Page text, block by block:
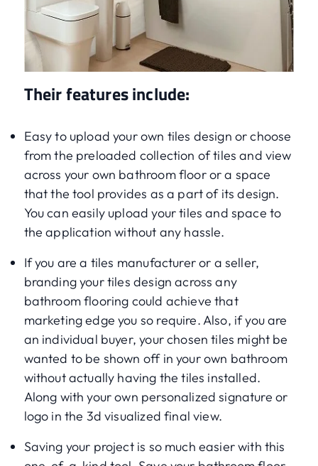
Their features include:
Easy to upload your own tiles design or choose
from the preloaded collection of tiles and view
across your own bathroom floor or a space
that the tool provides as a part of its design.
You can easily upload your tiles and space to
the application without any hassle.
If you are a tiles manufacturer or a seller,
branding your tiles design across any
bathroom flooring could achieve that
marketing edge you so require. Also, if you are
an individual buyer, your chosen tiles might be
wanted to be shown off in your own bathroom
without actually having the tiles installed.
Along with your own personalized signature or
logo in the 3d visualized final view.
Saving your project is so much easier with this